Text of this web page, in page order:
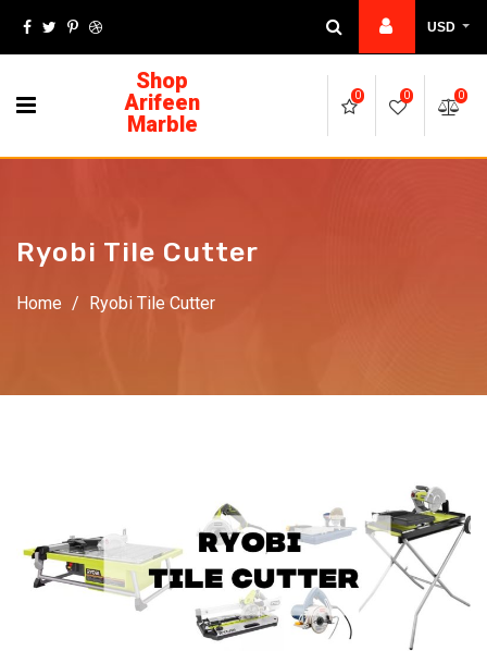
USD
Shop
Arifeen
Marble
0 0 0
Ryobi Tile Cutter
Home / Ryobi Tile Cutter